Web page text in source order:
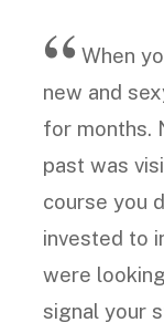
When
new and
for months.
past was
course you
invested to
were
signal your